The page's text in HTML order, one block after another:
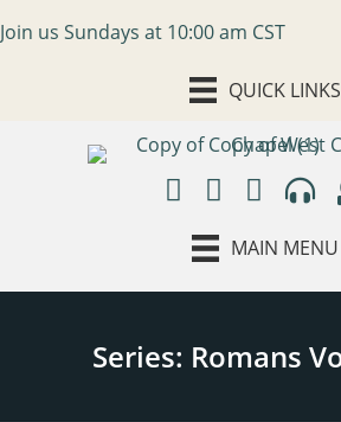
Join us Sundays at 10:00 am CST
QUICK LINKS
MAIN MENU